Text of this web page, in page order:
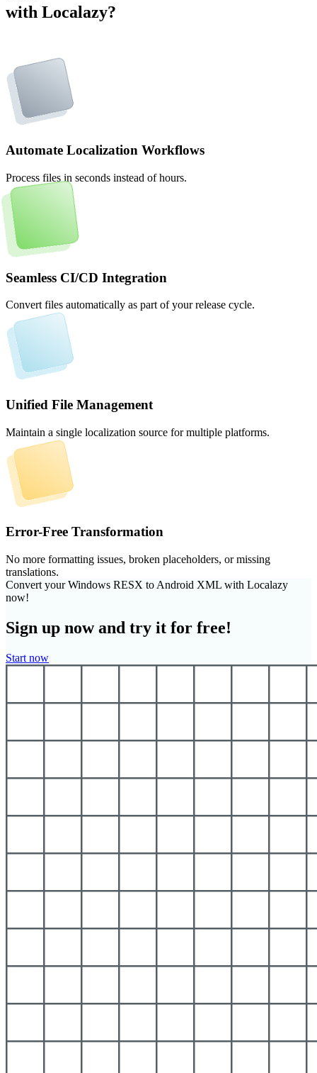
with Localazy?
Automate Localization Workflows
Process files in seconds instead of hours.
Seamless CI/CD Integration
Convert files automatically as part of your release cycle.
Unified File Management
Maintain a single localization source for multiple platforms.
Error-Free Transformation
No more formatting issues, broken placeholders, or missing
translations.
Convert your Windows RESX to Android XML with Localazy
now!
Sign up now and try it for free!
Start now